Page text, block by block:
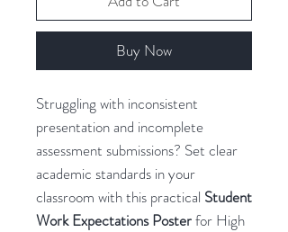
Buy Now
Struggling with inconsistent
presentation and incomplete
assessment submissions? Set clear
academic standards in your
classroom with this practical Student
Work Expectations Posterfor High